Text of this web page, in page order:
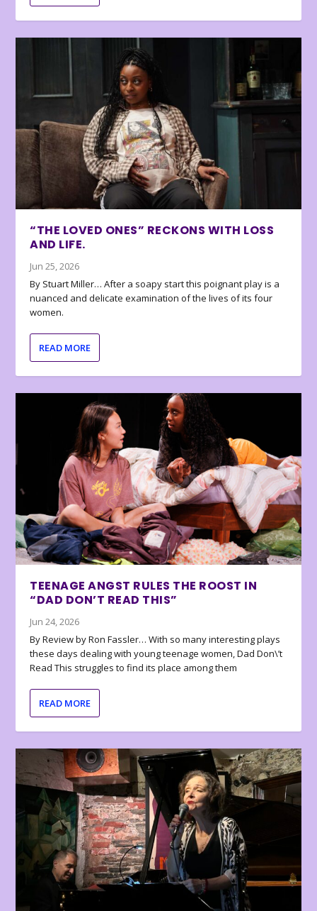
“THE LOVED ONES” RECKONS WITH LOSS
AND LIFE.
Jun 25, 2026
By Stuart Miller… After a soapy start this poignant play is a
nuanced and delicate examination of the lives of its four
women.
READ MORE
TEENAGE ANGST RULES THE ROOST IN
“DAD DON’T READ THIS”
Jun 24, 2026
By Review by Ron Fassler… With so many interesting plays
these days dealing with young teenage women, Dad Don\’t
Read This struggles to find its place among them
READ MORE